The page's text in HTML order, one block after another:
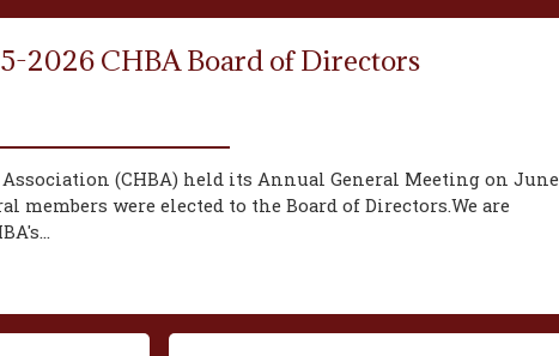
2026 CHBA Board of Directors
(CHBA) held its Annual General Meeting on June
members were elected to the Board of Directors.We are